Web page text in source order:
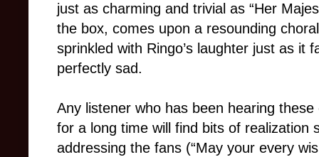
just as charming and trivial as “Her
the box, comes upon a resounding
sprinkled with Ringo’s laughter just as it
perfectly sad.
Any listener who has been hearing
for a long time will find bits of realization
addressing the fans (“May your every